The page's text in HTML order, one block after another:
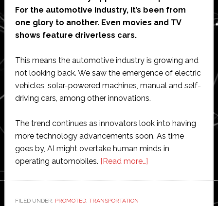
For the automotive industry, it’s been from
one glory to another. Even movies and TV
shows feature driverless cars.
This means the automotive industry is growing and
not looking back. We saw the emergence of electric
vehicles, solar-powered machines, manual and self-
driving cars, among other innovations.
The trend continues as innovators look into having
more technology advancements soon. As time
goes by, AI might overtake human minds in
operating automobiles. [Read more…]about
FILED UNDER: PROMOTED, TRANSPORTATION